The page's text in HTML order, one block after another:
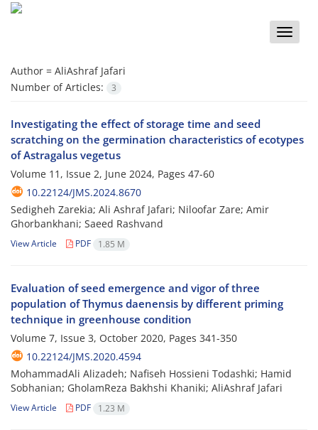
Toggle
Author = AliAshraf Jafari
Number of Articles:
3
Investigating the effect of storage time and seed
scratching on the germination characteristics of ecotypes
of Astragalus vegetus
Volume 11, Issue 2, June 2024, Pages 47-60
10.22124/JMS.2024.8670
Sedigheh Zarekia; Ali Ashraf Jafari; Niloofar Zare; Amir
Ghorbankhani; Saeed Rashvand
View Article PDF 1.85 M
Evaluation of seed emergence and vigor of three
population of Thymus daenensis by different priming
technique in greenhouse condition
Volume 7, Issue 3, October 2020, Pages 341-350
10.22124/JMS.2020.4594
MohammadAli Alizadeh; Nafiseh Hossieni Todashki; Hamid
Sobhanian; GholamReza Bakhshi Khaniki; AliAshraf Jafari
View Article PDF 1.23 M